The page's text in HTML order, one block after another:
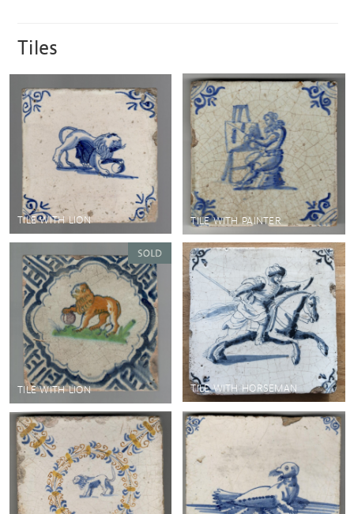
Tiles
TILE WITH LION TILE WITH PAINTER
TILE WITH LION TILE WITH HORSEMAN